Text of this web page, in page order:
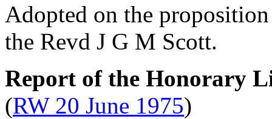
Adopted on the
the Revd J G M Scott.
Report of the Honorary
(RW 20 June 1975)